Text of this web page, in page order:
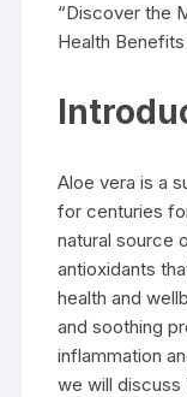
“Discover the
Health
Aloe vera is a
for centuries
natural source
antioxidants
health and
and soothing
inflammation
we will discuss